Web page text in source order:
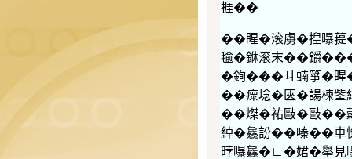
捱��
��睲�滚虜�揑嚗
毺�銝滚末
�銁���ㄐ蝻箏�睲
��瘝埝�匧�諹楝
��𤌴�𧙗敺�敺��
綽�𣬚訜��嗪��車
㫲嚗𣬚�∟�𡝗�擧